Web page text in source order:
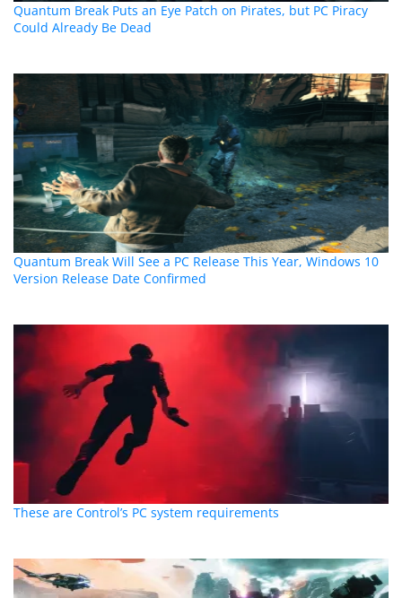
Quantum Break Puts an Eye Patch on Pirates, but PC Piracy
Could Already Be Dead
Quantum Break Will See a PC Release This Year, Windows 10
Version Release Date Confirmed
These are Control’s PC system requirements